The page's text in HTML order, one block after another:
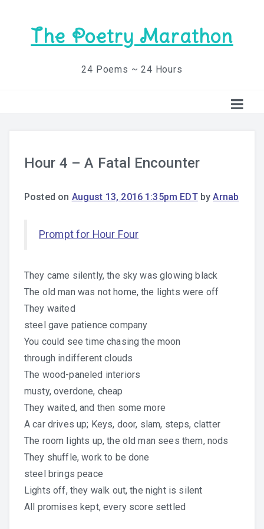
The Poetry Marathon
24 Poems ~ 24 Hours
Hour 4 – A Fatal Encounter
Posted on August 13, 2016 1:35pm EDTbyArnab
Prompt for Hour Four
They came silently, the sky was glowing black
The old man was not home, the lights were off
They waited
steel gave patience company
You could see time chasing the moon
through indifferent clouds
The wood-paneled interiors
musty, overdone, cheap
They waited, and then some more
A car drives up; Keys, door, slam, steps, clatter
The room lights up, the old man sees them, nods
They shuffle, work to be done
steel brings peace
Lights off, they walk out, the night is silent
All promises kept, every score settled